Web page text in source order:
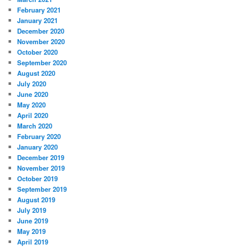
February 2021
January 2021
December 2020
November 2020
October 2020
September 2020
August 2020
July 2020
June 2020
May 2020
April 2020
March 2020
February 2020
January 2020
December 2019
November 2019
October 2019
September 2019
August 2019
July 2019
June 2019
May 2019
April 2019